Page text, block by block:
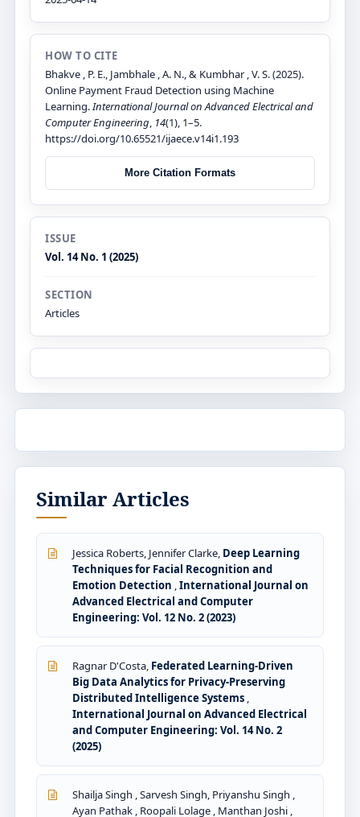
HOW TO CITE
Bhakve , P. E., Jambhale , A. N., & Kumbhar , V. S. (2025).
Online Payment Fraud Detection using Machine
Learning.International Journal on Advanced Electrical and
Computer Engineering, 14(1), 1–5.
https://doi.org/10.65521/ijaece.v14i1.193
More Citation Formats
ISSUE
Vol. 14 No. 1 (2025)
SECTION
Articles
Similar Articles
Jessica Roberts, Jennifer Clarke, Deep Learning
Techniques for Facial Recognition and
Emotion Detection ,International Journal on
Advanced Electrical and Computer
Engineering: Vol. 12 No. 2 (2023)
Ragnar D'Costa, Federated Learning-Driven
Big Data Analytics for Privacy-Preserving
Distributed Intelligence Systems ,
International Journal on Advanced Electrical
and Computer Engineering: Vol. 14 No. 2
(2025)
Shailja Singh , Sarvesh Singh, Priyanshu Singh ,
Ayan Pathak , Roopali Lolage , Manthan Joshi ,